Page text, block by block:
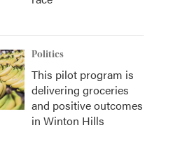
Politics
This pilot program is
delivering groceries
and positive outcomes
in Winton Hills